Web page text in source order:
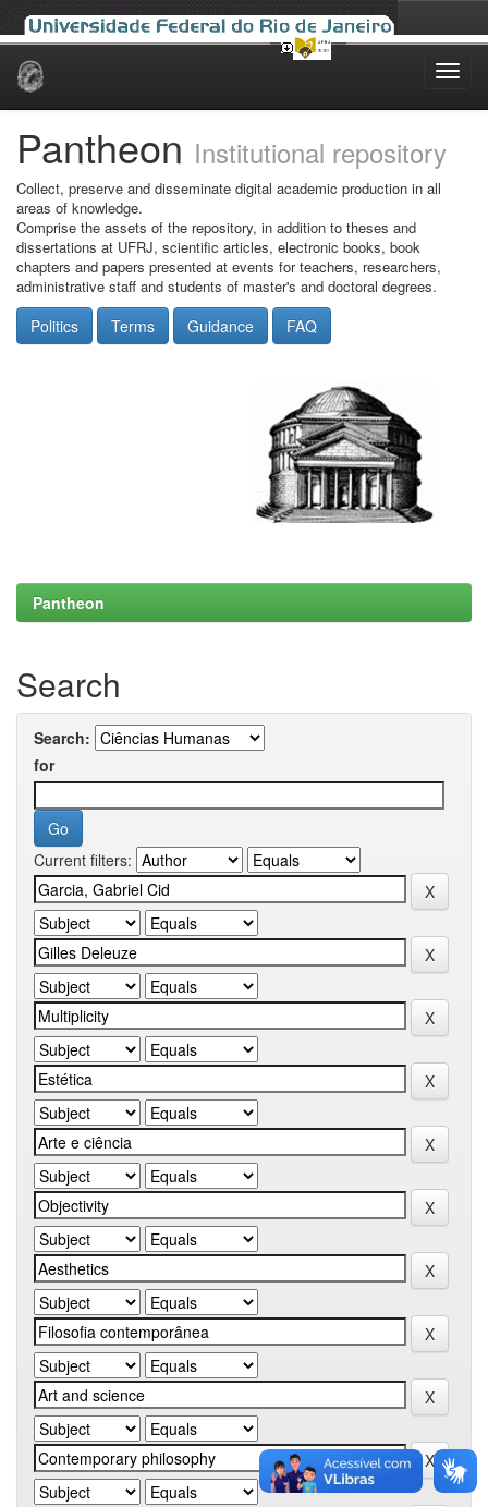
Skip
Pantheon Institutional repository
Collect, preserve and disseminate digital academic production in all
areas of knowledge.
Comprise the assets of the repository, in addition to theses and
dissertations at UFRJ, scientific articles, electronic books, book
chapters and papers presented at events for teachers, researchers,
administrative staff and students of master's and doctoral degrees.
Politics Terms Guidance FAQ
Pantheon
Search
Search:
for
Current filters: